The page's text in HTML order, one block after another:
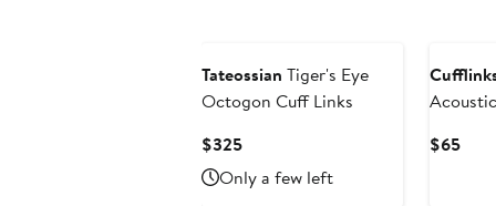
Tateossian Tiger's Eye
Octogon Cuff Links
$325Current
Price
$325
Only a few left
$65